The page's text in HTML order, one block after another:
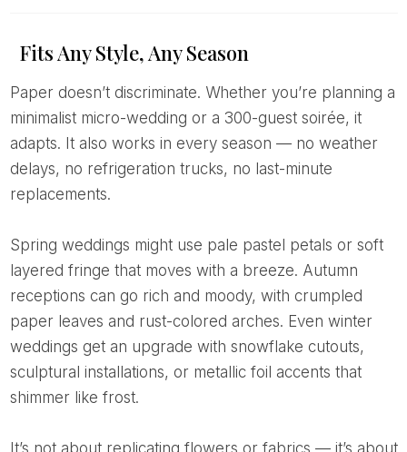
Fits Any Style, Any Season
Paper doesn’t discriminate. Whether you’re planning a
minimalist micro-wedding or a 300-guest soirée, it
adapts. It also works in every season — no weather
delays, no refrigeration trucks, no last-minute
replacements.
Spring weddings might use pale pastel petals or soft
layered fringe that moves with a breeze. Autumn
receptions can go rich and moody, with crumpled
paper leaves and rust-colored arches. Even winter
weddings get an upgrade with snowflake cutouts,
sculptural installations, or metallic foil accents that
shimmer like frost.